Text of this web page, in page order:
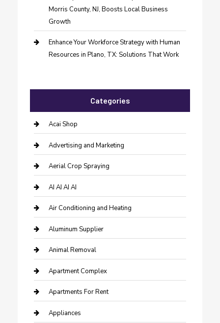
Morris County, NJ, Boosts Local Business
Growth
Enhance Your Workforce Strategy with Human
Resources in Plano, TX: Solutions That Work
Categories
Acai Shop
Advertising and Marketing
Aerial Crop Spraying
AI AI AI AI
Air Conditioning and Heating
Aluminum Supplier
Animal Removal
Apartment Complex
Apartments For Rent
Appliances